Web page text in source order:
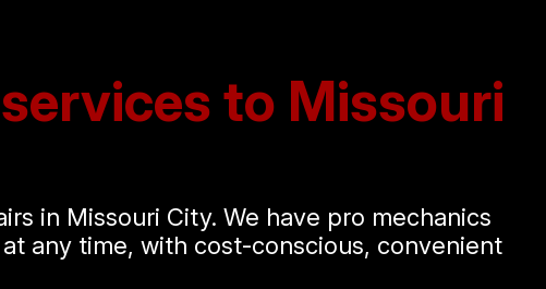
to Missouri
in Missouri City. We have pro mechanics
any time, with cost-conscious, convenient